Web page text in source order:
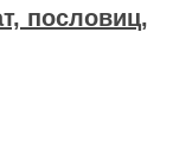
пословиц,